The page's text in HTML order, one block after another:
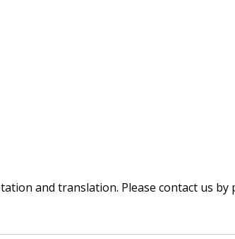
and translation. Please contact us by